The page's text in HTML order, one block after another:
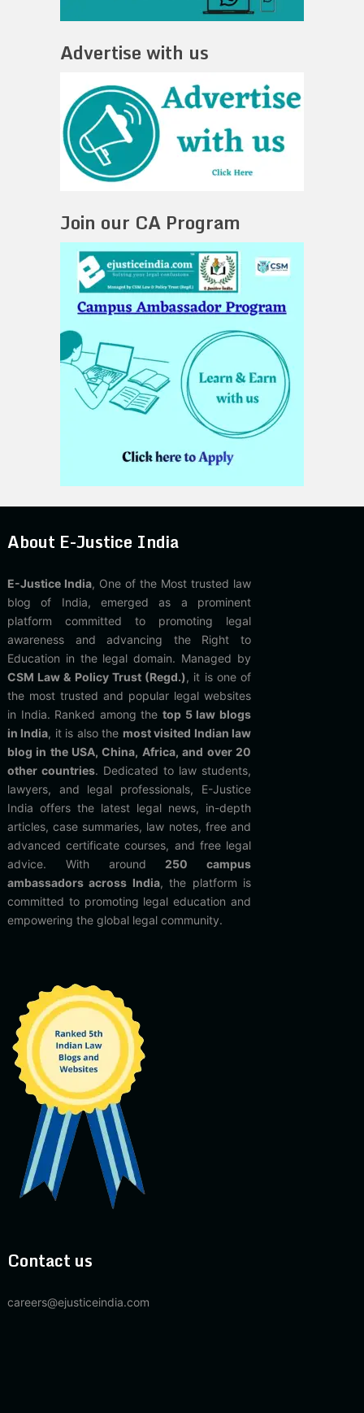
Advertise with us
Join our CA Program
About E-Justice India
E-Justice India, One of the Most trusted law
blog of India, emerged as a prominent
platform committed to promoting legal
awareness and advancing the Right to
Education in the legal domain. Managed by
CSM Law & Policy Trust (Regd.), it is one of
the most trusted and popular legal websites
in India. Ranked among thetop 5 law blogs
in India, it is also the most visited Indian law
blog in the USA, China, Africa, and over 20
other countries. Dedicated to law students,
lawyers, and legal professionals, E-Justice
India offers the latest legal news, in-depth
articles, case summaries, law notes, free and
advanced certificate courses, and free legal
advice. With around 250 campus
ambassadors across India, the platform is
committed to promoting legal education and
empowering the global legal community.
Contact us
careers@ejusticeindia.com